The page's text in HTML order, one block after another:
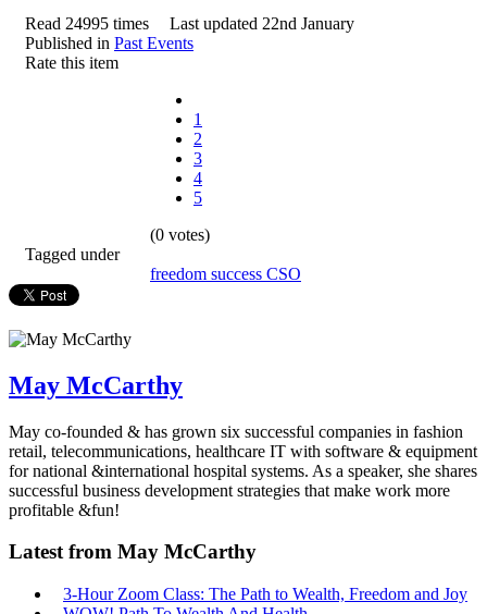
Read 24995 times
Last updated 22nd January
Published in Past Events
Rate this item
1
2
3
4
5
(0 votes)
Tagged under
freedom success CSO
May McCarthy
May co-founded & has grown six successful companies in fashion
retail, telecommunications, healthcare IT with software & equipment
for national &international hospital systems. As a speaker, she shares
successful business development strategies that make work more
profitable &fun!
Latest from May McCarthy
3-Hour Zoom Class: The Path to Wealth, Freedom and Joy